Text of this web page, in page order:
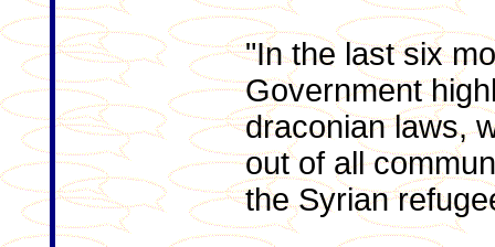
"In the last six
Government
draconian laws,
out of all
the Syrian